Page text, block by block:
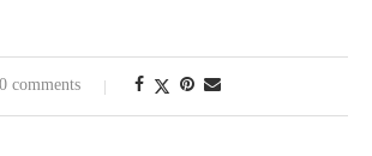
0 comments